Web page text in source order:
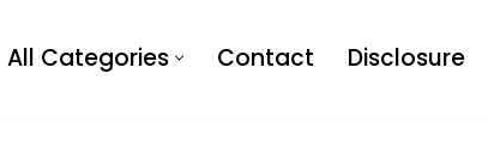
All Categories Contact Disclosure